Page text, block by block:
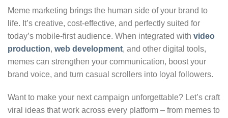
Meme marketing brings the human side of your brand to
life. It’s creative, cost-effective, and perfectly suited for
today’s mobile-first audience. When integrated with video
production, web development, and other digital tools,
memes can strengthen your communication, boost your
brand voice, and turn casual scrollers into loyal followers.
Want to make your next campaign unforgettable? Let’s craft
viral ideas that work across every platform – from memes to